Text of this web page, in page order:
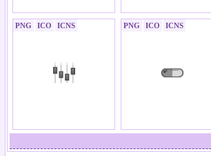
PNG ICO ICNS PNG ICO ICNS